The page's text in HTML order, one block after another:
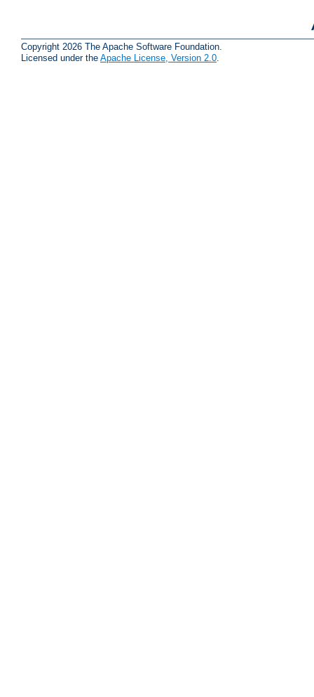
Copyright 2026 The Apache Software Foundation.
Licensed under the Apache License, Version 2.0